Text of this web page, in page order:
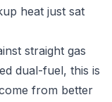
heat just sat
straight gas
dual-fuel, this is
from better